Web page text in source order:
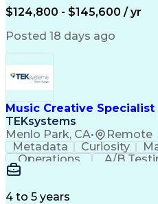
Business Marketing
Business Objectives
Product Engineering
Full Stack
Cross-Functional
Front End (Software
HyperText Markup
JavaScript
$124,800 - $145,600 / yr
Posted 18 days ago
Music Creative Specialist
TEKsystems
Menlo Park, CA• Remote
Metadata Curiosity
Operations
A/B
Inventory Staging
4 to 5 years